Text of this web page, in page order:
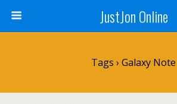
JustJon Online
Tags › Galaxy Note